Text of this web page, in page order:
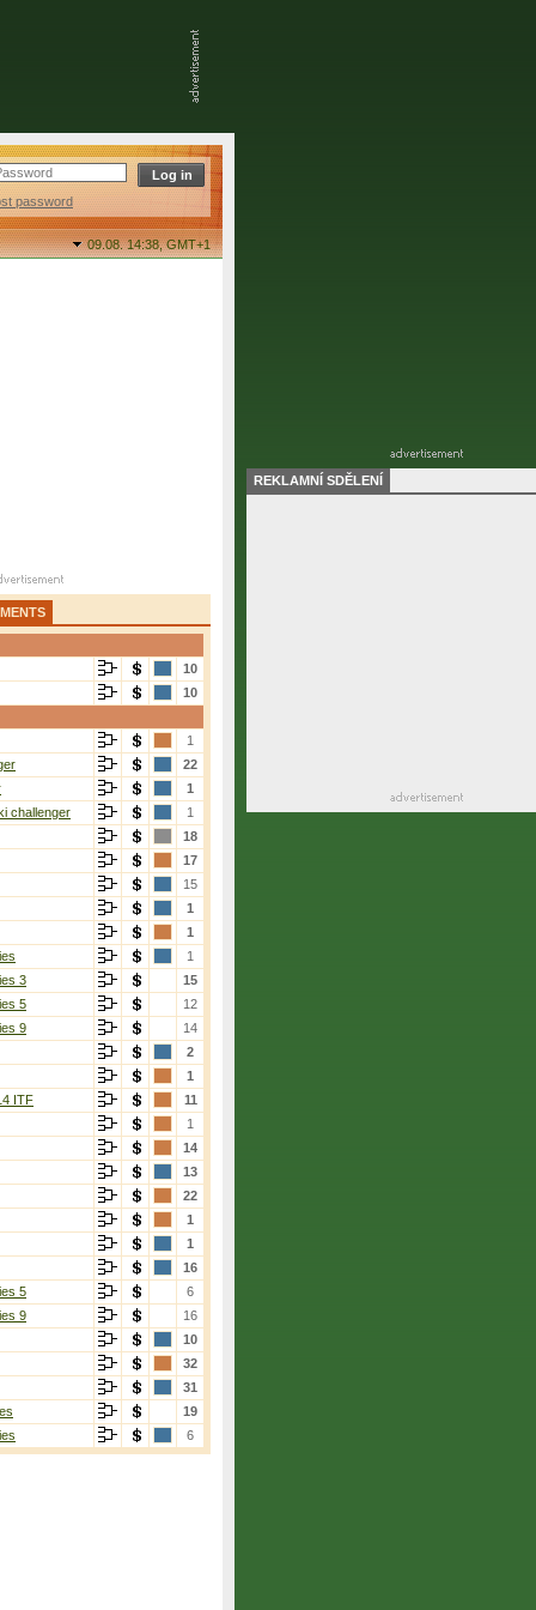
password
09.08. 14:38,GMT+1
10
10
1
22
1
challenger
1
18
17
15
1
1
1
3
15
5
12
9
14
2
1
ITF
11
1
14
13
22
1
1
16
5
6
9
16
10
32
31
19
6
REKLAMNÍ SDĚLENÍ